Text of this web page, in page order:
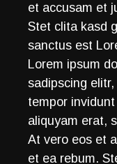
et accusam et
Stet clita kasd
sanctus est
Lorem ipsum
sadipscing
tempor
aliquyam erat,
At vero eos et
et ea rebum.